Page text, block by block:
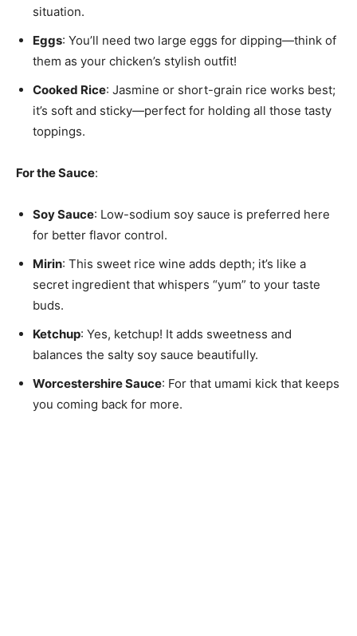
situation.
Eggs: You’ll need two large eggs for dipping—think of
them as your chicken’s stylish outfit!
Cooked Rice: Jasmine or short-grain rice works best;
it’s soft and sticky—perfect for holding all those tasty
toppings.
For the Sauce:
Soy Sauce: Low-sodium soy sauce is preferred here
for better flavor control.
Mirin: This sweet rice wine adds depth; it’s like a
secret ingredient that whispers “yum” to your taste
buds.
Ketchup: Yes, ketchup! It adds sweetness and
balances the salty soy sauce beautifully.
Worcestershire Sauce: For that umami kick that keeps
you coming back for more.